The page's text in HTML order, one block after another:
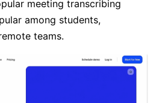
meeting transcribing
among students,
teams.